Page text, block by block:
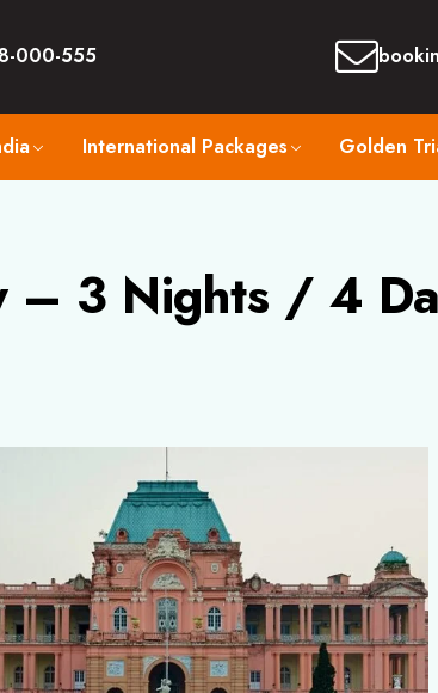
000-555
International Packages Golden
– 3 Nights / 4